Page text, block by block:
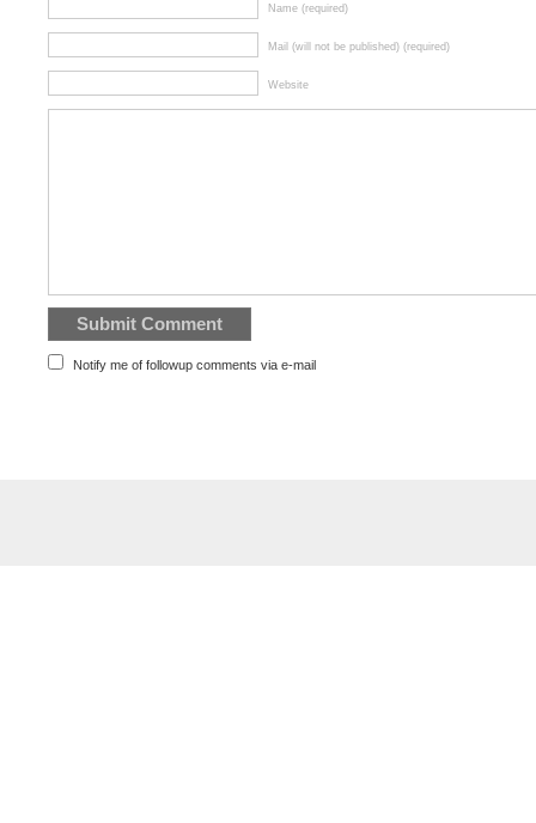
Name (required)
Mail (will not be published) (required)
Website
Notify me of followup comments via e-mail